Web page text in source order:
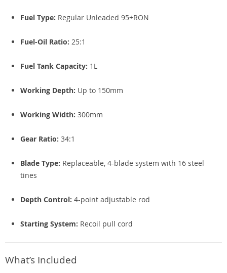
Fuel Type: Regular Unleaded 95+RON
Fuel-Oil Ratio: 25:1
Fuel Tank Capacity: 1L
Working Depth: Up to 150mm
Working Width: 300mm
Gear Ratio: 34:1
Blade Type: Replaceable, 4-blade system with 16 steel
tines
Depth Control: 4-point adjustable rod
Starting System: Recoil pull cord
What’s Included